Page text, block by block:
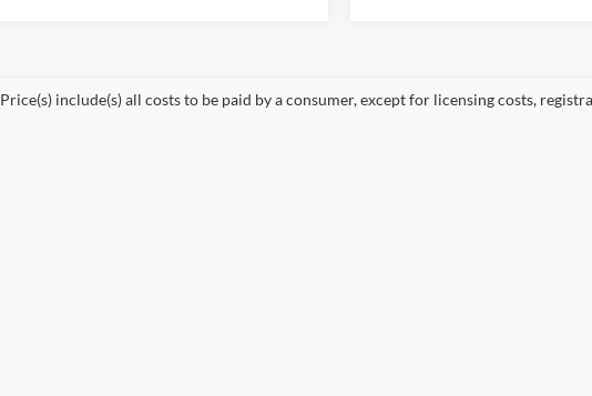
Price(s) include(s) all costs to be paid by a consumer, except for licensing costs,